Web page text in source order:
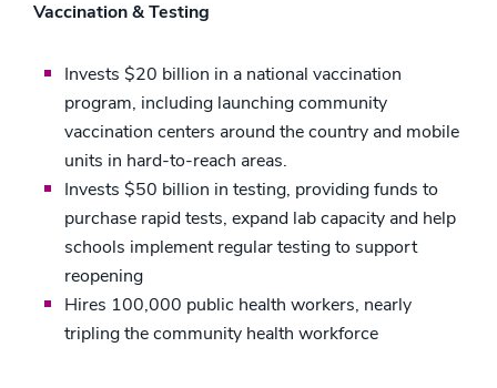
Vaccination & Testing
Invests $20 billion in a national vaccination
program, including launching community
vaccination centers around the country and mobile
units in hard-to-reach areas.
Invests $50 billion in testing, providing funds to
purchase rapid tests, expand lab capacity and help
schools implement regular testing to support
reopening
Hires 100,000 public health workers, nearly
tripling the community health workforce